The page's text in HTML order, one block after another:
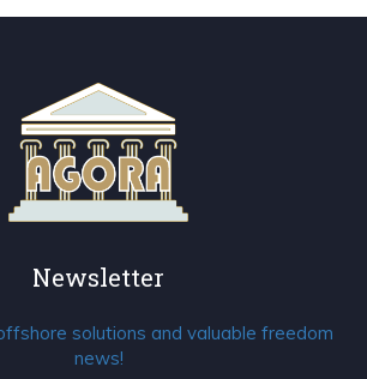
Newsletter
solutions and valuable freedom
news!